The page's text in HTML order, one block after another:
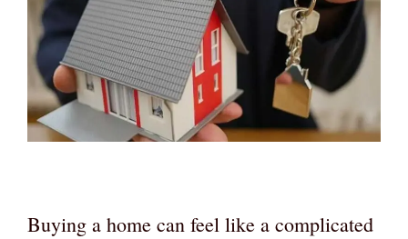
Buying a home can feel like a complicated